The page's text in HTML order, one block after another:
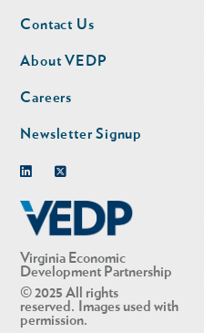
Virginia Economic
Development Partnership
© 2025 All rights
reserved. Images used with
permission.
Footer
nav
Contact Us
About VEDP
Careers
Newsletter Signup